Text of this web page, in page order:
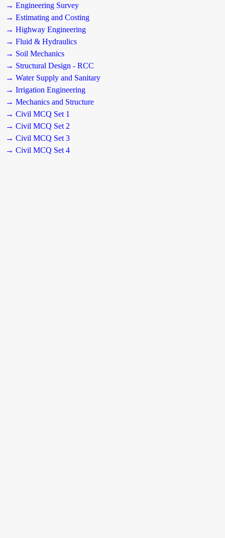
→ Engineering Survey
→ Estimating and Costing
→ Highway Engineering
→ Fluid & Hydraulics
→ Soil Mechanics
→ Structural Design - RCC
→ Water Supply and Sanitary
→ Irrigation Engineering
→ Mechanics and Structure
→ Civil MCQ Set 1
→ Civil MCQ Set 2
→ Civil MCQ Set 3
→ Civil MCQ Set 4